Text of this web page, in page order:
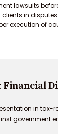
lawsuits
clients in
execution of
Financial
in tax-
government